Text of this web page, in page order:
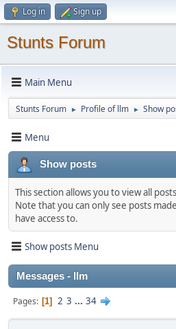
Log in Sign up
Stunts Forum
Main Menu
Stunts Forum ► Profile of llm ► Show
Menu
Show posts
This section allows you to view all
Note that you can only see posts
have access to.
Show posts Menu
Messages - llm
Pages 1 2 3 ... 34